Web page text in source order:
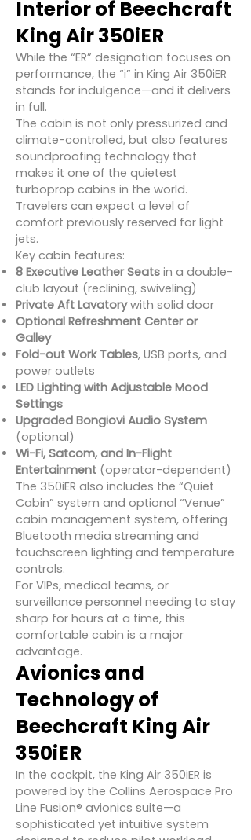
Interior of Beechcraft
King Air 350iER
While the “ER” designation focuses on
performance, the “i” in King Air 350iER
stands for indulgence—and it delivers
in full.
The cabin is not only pressurized and
climate-controlled, but also features
soundproofing technology that
makes it one of the quietest
turboprop cabins in the world.
Travelers can expect a level of
comfort previously reserved for light
jets.
Key cabin features:
8 Executive Leather Seats in a double-
club layout (reclining, swiveling)
Private Aft Lavatorywith solid door
Optional Refreshment Center or
Galley
Fold-out Work Tables, USB ports, and
power outlets
LED Lighting with Adjustable Mood
Settings
Upgraded Bongiovi Audio System
(optional)
Wi-Fi, Satcom, and In-Flight
Entertainment (operator-dependent)
The 350iER also includes the “Quiet
Cabin” system and optional “Venue”
cabin management system, offering
Bluetooth media streaming and
touchscreen lighting and temperature
controls.
For VIPs, medical teams, or
surveillance personnel needing to stay
sharp for hours at a time, this
comfortable cabin is a major
advantage.
Avionics and
Technology of
Beechcraft King Air
350iER
In the cockpit, the King Air 350iER is
powered by the Collins Aerospace Pro
Line Fusion® avionics suite—a
sophisticated yet intuitive system